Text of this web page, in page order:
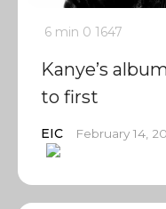
6 min 0 1647
Kanye’s
to first
EIC February 14,